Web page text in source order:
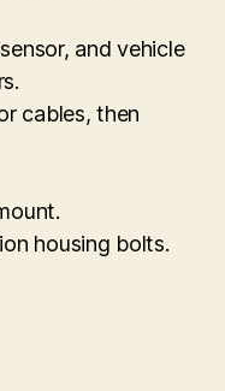
and vehicle
cables, then
housing bolts.